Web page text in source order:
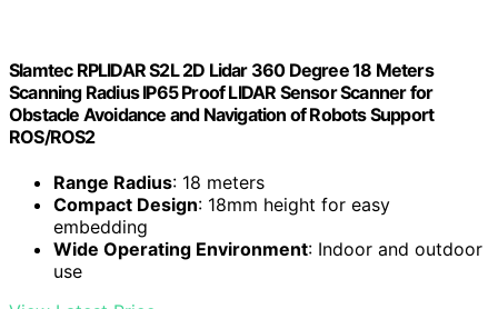
Slamtec RPLIDAR S2L 2D Lidar 360 Degree 18 Meters
Scanning Radius IP65 Proof LIDAR Sensor Scanner for
Obstacle Avoidance and Navigation of Robots Support
ROS/ROS2
Range Radius: 18 meters
Compact Design: 18mm height for easy
embedding
Wide Operating Environment: Indoor and outdoor
use